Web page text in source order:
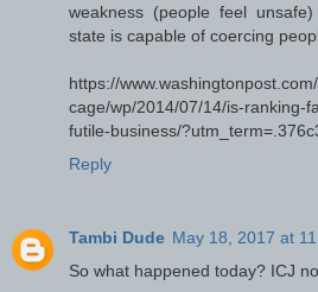
weakness (people feel
state is capable of coercing
https://
cage/wp/2014/07/14/is-ranking-
futile-business/
Reply
Tambi Dude May 18, 2017 at
So what happened today? ICJ